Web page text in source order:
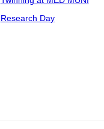
Research Day